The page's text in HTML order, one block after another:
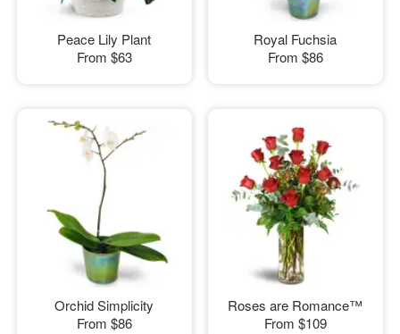
Peace Lily Plant
From $63
Royal Fuchsia
From $86
Orchid Simplicity
From $86
Roses are Romance™
From $109